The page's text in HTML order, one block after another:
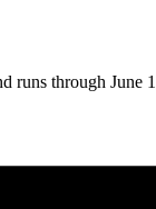
runs through